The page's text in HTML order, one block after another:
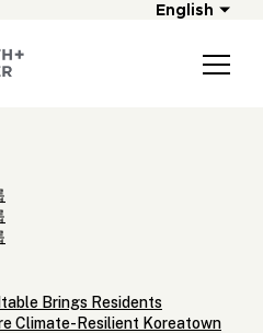
English
Brings Residents
Climate-Resilient Koreatown